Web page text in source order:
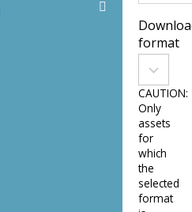
format
convert
format
CAUTION:
Only
assets
for
which
the
selected
format